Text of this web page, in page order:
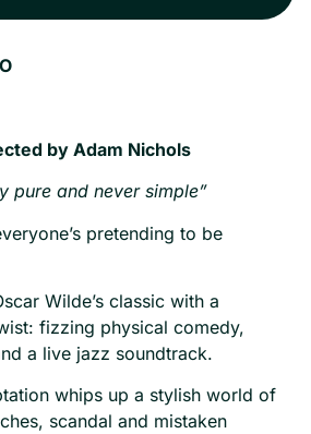
by Adam Nichols
pure and never simple”
pretending to be
Wilde’s classic with a
fizzing physical comedy,
a live jazz soundtrack.
whips up a stylish world of
scandal and mistaken